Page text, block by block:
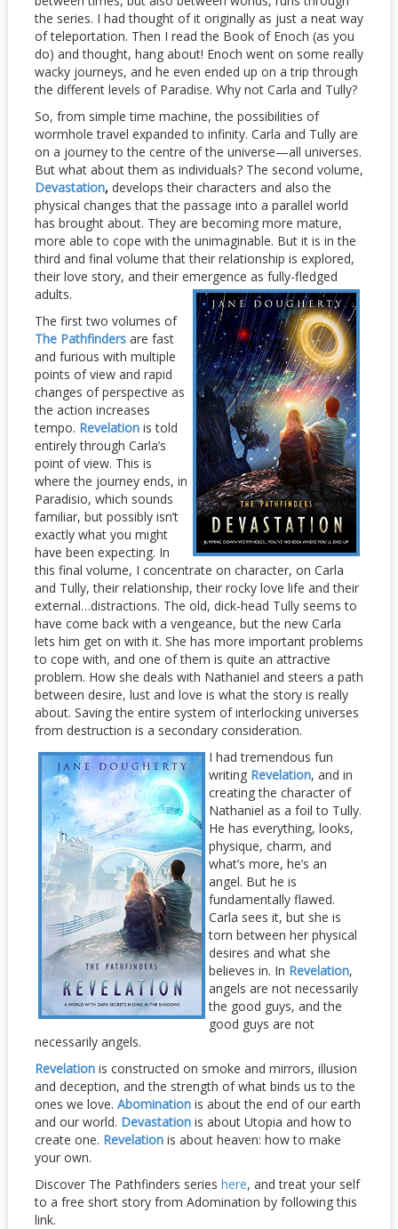
the series. I had thought of it originally as just a neat way
of teleportation. Then I read the Book of Enoch (as you
do) and thought, hang about! Enoch went on some really
wacky journeys, and he even ended up on a trip through
the different levels of Paradise. Why not Carla and Tully?
So, from simple time machine, the possibilities of
wormhole travel expanded to infinity. Carla and Tully are
on a journey to the centre of the universe—all universes.
But what about them as individuals? The second volume,
Devastation, develops their characters and also the
physical changes that the passage into a parallel world
has brought about. They are becoming more mature,
more able to cope with the unimaginable. But it is in the
third and final volume that their relationship is explored,
their love story, and their emergence as fully-fledged
adults.
The first two volumes of
The Pathfinders are fast
and furious with multiple
points of view and rapid
changes of perspective as
the action increases
tempo. Revelation is told
entirely through Carla’s
point of view. This is
where the journey ends, in
Paradisio, which sounds
familiar, but possibly isn’t
exactly what you might
have been expecting. In
this final volume, I concentrate on character, on Carla
and Tully, their relationship, their rocky love life and their
external…distractions. The old, dick-head Tully seems to
have come back with a vengeance, but the new Carla
lets him get on with it. She has more important problems
to cope with, and one of them is quite an attractive
problem. How she deals with Nathaniel and steers a path
between desire, lust and love is what the story is really
about. Saving the entire system of interlocking universes
from destruction is a secondary consideration.
I had tremendous fun
writing Revelation, and in
creating the character of
Nathaniel as a foil to Tully.
He has everything, looks,
physique, charm, and
what’s more, he’s an
angel. But he is
fundamentally flawed.
Carla sees it, but she is
torn between her physical
desires and what she
believes in. In Revelation,
angels are not necessarily
the good guys, and the
good guys are not
necessarily angels.
Revelation is constructed on smoke and mirrors, illusion
and deception, and the strength of what binds us to the
ones we love. Abomination is about the end of our earth
and our world. Devastationis about Utopia and how to
create one. Revelation is about heaven: how to make
your own.
Discover The Pathfinders series here, and treat your self
to a free short story from Adomination by following this
link.